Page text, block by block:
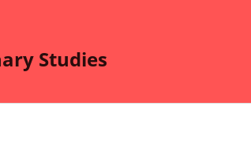
Studies